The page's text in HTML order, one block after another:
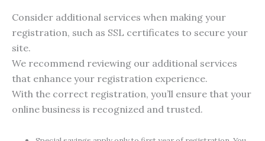
Consider additional services when making your
registration, such as SSL certificates to secure your
site.
We recommend reviewing our additional services
that enhance your registration experience.
With the correct registration, you’ll ensure that your
online business is recognized and trusted.